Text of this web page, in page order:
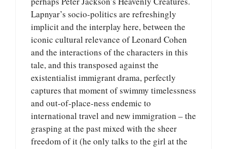
Lapnyar’s socio-politics are refreshingly
implicit and the interplay here, between the
iconic cultural relevance of Leonard Cohen
and the interactions of the characters in this
tale, and this transposed against the
existentialist immigrant drama, perfectly
captures that moment of swimmy timelessness
and out-of-place-ness endemic to
international travel and new immigration – the
grasping at the past mixed with the sheer
freedom of it (he only talks to the girl at the